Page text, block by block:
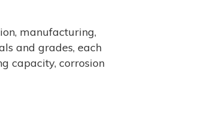
manufacturing,
and grades, each
capacity, corrosion